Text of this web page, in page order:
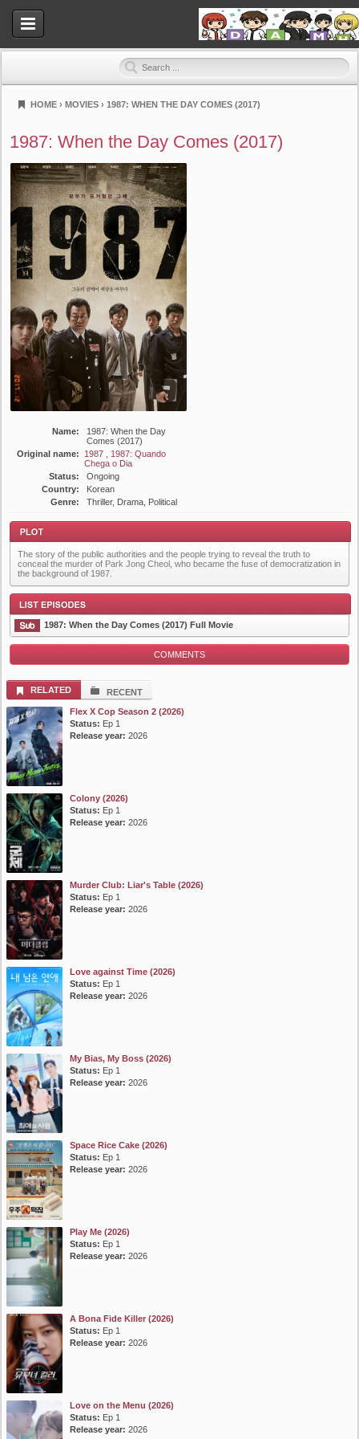
HOME › MOVIES › 1987: WHEN THE DAY COMES (2017)
1987: When the Day Comes (2017)
Name:
1987: When the Day
Comes (2017)
Original name: 1987 , 1987: Quando
Chega o Dia
Status:
Ongoing
Country:
Korean
Genre:
Thriller, Drama, Political
Plot
The story of the public authorities and the people trying to reveal the truth to
conceal the murder of Park Jong Cheol, who became the fuse of democratization in
the background of 1987.
List Episode
1987: When the Day Comes (2017) Full Movie
COMMENTS
RELATED
RECENT
Flex X Cop Season 2 (2026)
Status: Ep 1
Release year: 2026
Colony (2026)
Status: Ep 1
Release year: 2026
Murder Club: Liar's Table (2026)
Status: Ep 1
Release year: 2026
Love against Time (2026)
Status: Ep 1
Release year: 2026
My Bias, My Boss (2026)
Status: Ep 1
Release year: 2026
Space Rice Cake (2026)
Status: Ep 1
Release year: 2026
Play Me (2026)
Status: Ep 1
Release year: 2026
A Bona Fide Killer (2026)
Status: Ep 1
Release year: 2026
Love on the Menu (2026)
Status: Ep 1
Release year: 2026